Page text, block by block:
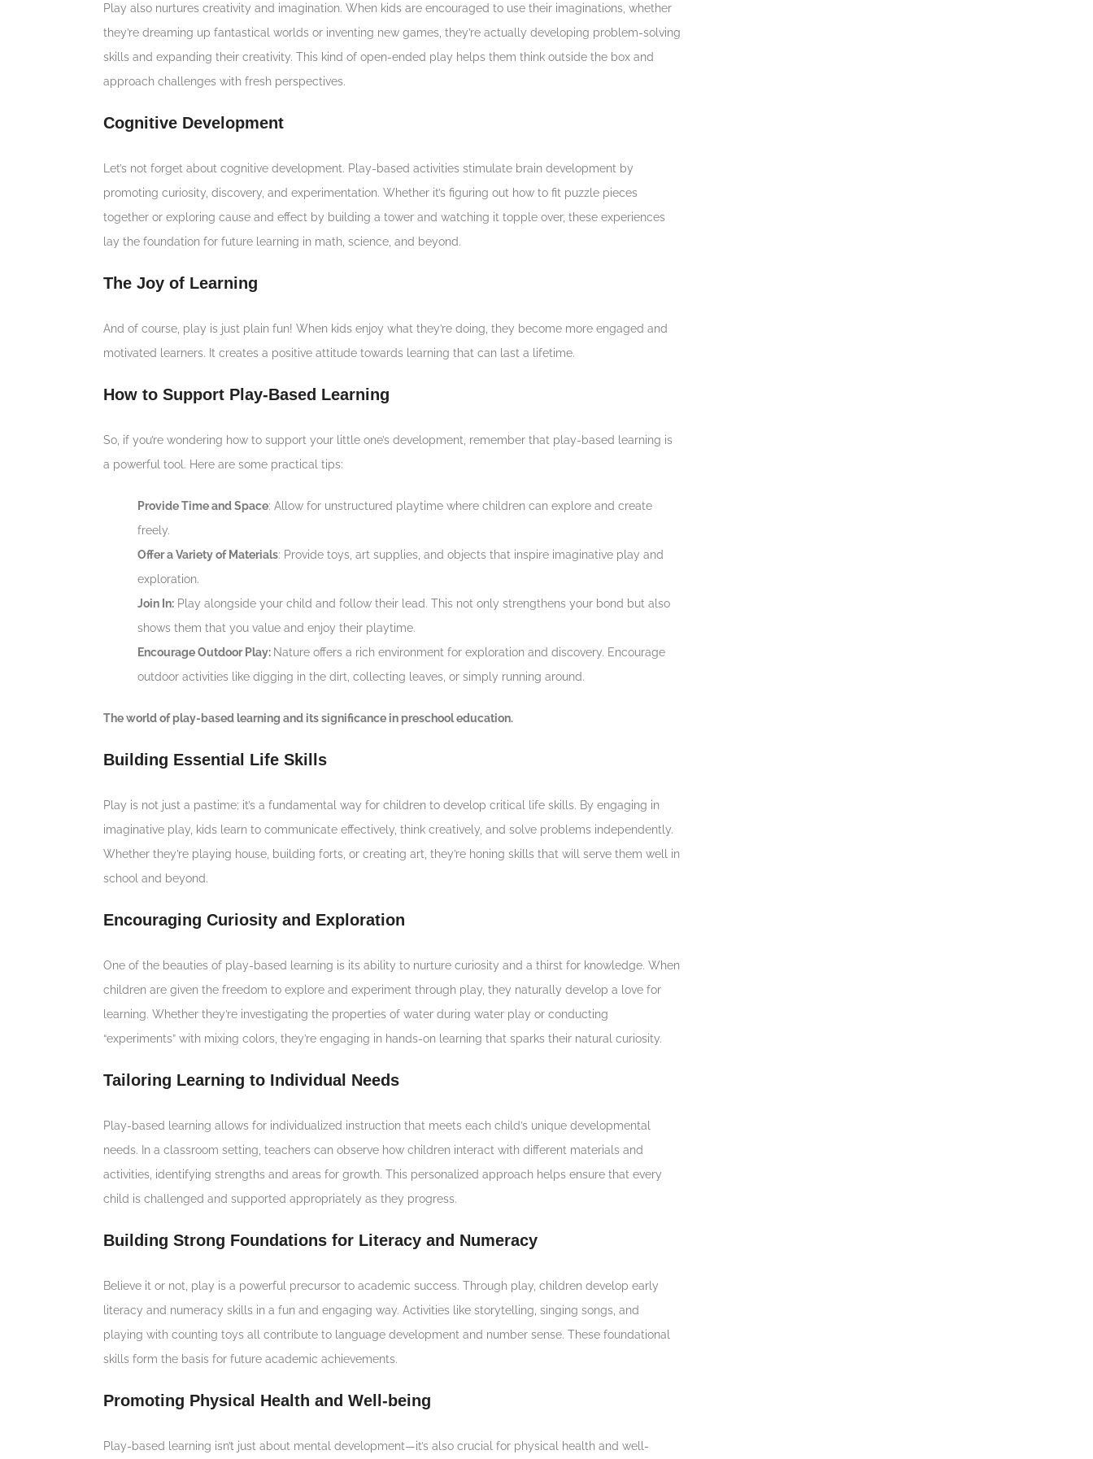
Play also nurtures creativity and imagination. When kids are encouraged to use their imaginations, whether
they’re dreaming up fantastical worlds or inventing new games, they’re actually developing problem-solving
skills and expanding their creativity. This kind of open-ended play helps them think outside the box and
approach challenges with fresh perspectives.
Cognitive Development
Let’s not forget about cognitive development. Play-based activities stimulate brain development by
promoting curiosity, discovery, and experimentation. Whether it’s figuring out how to fit puzzle pieces
together or exploring cause and effect by building a tower and watching it topple over, these experiences
lay the foundation for future learning in math, science, and beyond.
The Joy of Learning
And of course, play is just plain fun! When kids enjoy what they’re doing, they become more engaged and
motivated learners. It creates a positive attitude towards learning that can last a lifetime.
How to Support Play-Based Learning
So, if you’re wondering how to support your little one’s development, remember that play-based learning is
a powerful tool. Here are some practical tips:
Provide Time and Space: Allow for unstructured playtime where children can explore and create
freely.
Offer a Variety of Materials: Provide toys, art supplies, and objects that inspire imaginative play and
exploration.
Join In: Play alongside your child and follow their lead. This not only strengthens your bond but also
shows them that you value and enjoy their playtime.
Encourage Outdoor Play: Nature offers a rich environment for exploration and discovery. Encourage
outdoor activities like digging in the dirt, collecting leaves, or simply running around.
The world of play-based learning and its significance in preschool education.
Building Essential Life Skills
Play is not just a pastime; it’s a fundamental way for children to develop critical life skills. By engaging in
imaginative play, kids learn to communicate effectively, think creatively, and solve problems independently.
Whether they’re playing house, building forts, or creating art, they’re honing skills that will serve them well in
school and beyond.
Encouraging Curiosity and Exploration
One of the beauties of play-based learning is its ability to nurture curiosity and a thirst for knowledge. When
children are given the freedom to explore and experiment through play, they naturally develop a love for
learning. Whether they’re investigating the properties of water during water play or conducting
“experiments” with mixing colors, they’re engaging in hands-on learning that sparks their natural curiosity.
Tailoring Learning to Individual Needs
Play-based learning allows for individualized instruction that meets each child’s unique developmental
needs. In a classroom setting, teachers can observe how children interact with different materials and
activities, identifying strengths and areas for growth. This personalized approach helps ensure that every
child is challenged and supported appropriately as they progress.
Building Strong Foundations for Literacy and Numeracy
Believe it or not, play is a powerful precursor to academic success. Through play, children develop early
literacy and numeracy skills in a fun and engaging way. Activities like storytelling, singing songs, and
playing with counting toys all contribute to language development and number sense. These foundational
skills form the basis for future academic achievements.
Promoting Physical Health and Well-being
Play-based learning isn’t just about mental development—it’s also crucial for physical health and well-